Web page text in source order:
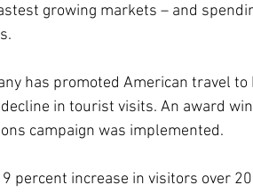
growing markets – and
has promoted American travel to
in tourist visits. An award
campaign was implemented.
percent increase in visitors over